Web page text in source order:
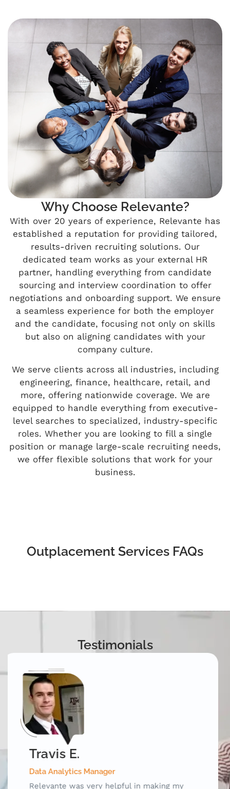
Why Choose Relevante?
With over 20 years of experience, Relevante has
established a reputation for providing tailored,
results-driven recruiting solutions. Our
dedicated team works as your external HR
partner, handling everything from candidate
sourcing and interview coordination to offer
negotiations and onboarding support. We ensure
a seamless experience for both the employer
and the candidate, focusing not only on skills
but also on aligning candidates with your
company culture.
We serve clients across all industries, including
engineering, finance, healthcare, retail, and
more, offering nationwide coverage. We are
equipped to handle everything from executive-
level searches to specialized, industry-specific
roles. Whether you are looking to fill a single
position or manage large-scale recruiting needs,
we offer flexible solutions that work for your
business.
Outplacement Services FAQs
Testimonials
Special Test Equipment Engineering Manager
Mark D.
Relevante was an invaluable outplacement